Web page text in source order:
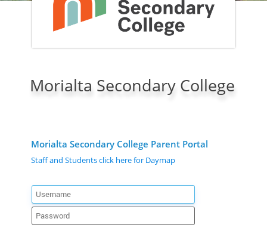
Morialta Secondary College
Morialta Secondary College Parent Portal
Staff and Students click here for Daymap